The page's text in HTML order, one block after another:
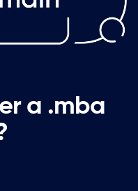
a .mba